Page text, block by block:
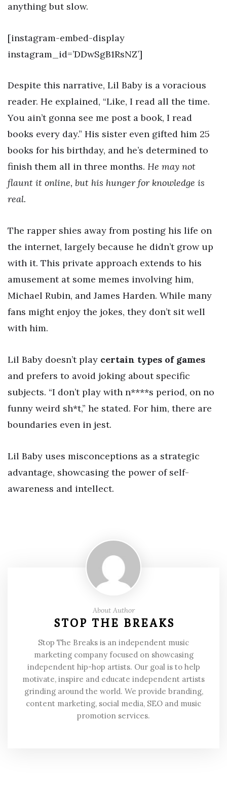
anything but slow.
[instagram-embed-display
instagram_id=’DDwSgB1RsNZ’]
Despite this narrative, Lil Baby is a voracious
reader. He explained, “Like, I read all the time.
You ain’t gonna see me post a book, I read
books every day.” His sister even gifted him 25
books for his birthday, and he’s determined to
finish them all in three months. He may not
flaunt it online, but his hunger for knowledge is
real.
The rapper shies away from posting his life on
the internet, largely because he didn’t grow up
with it. This private approach extends to his
amusement at some memes involving him,
Michael Rubin, and James Harden. While many
fans might enjoy the jokes, they don’t sit well
with him.
Lil Baby doesn’t play certain types of games
and prefers to avoid joking about specific
subjects. “I don’t play with n****s period, on no
funny weird sh*t,” he stated. For him, there are
boundaries even in jest.
Lil Baby uses misconceptions as a strategic
advantage, showcasing the power of self-
awareness and intellect.
About Author
STOP THE BREAKS
Stop The Breaks is an independent music
marketing company focused on showcasing
independent hip-hop artists. Our goal is to help
motivate, inspire and educate independent artists
grinding around the world. We provide branding,
content marketing, social media, SEO and music
promotion services.